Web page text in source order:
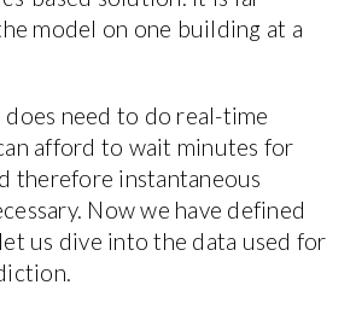
model on one building at a
does need to do real-time
afford to wait minutes for
therefore instantaneous
Now we have defined
us dive into the data used for